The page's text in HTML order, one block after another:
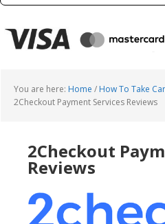
You are here: Home / How To Take
2Checkout Payment Services Reviews
2Checkout
Reviews